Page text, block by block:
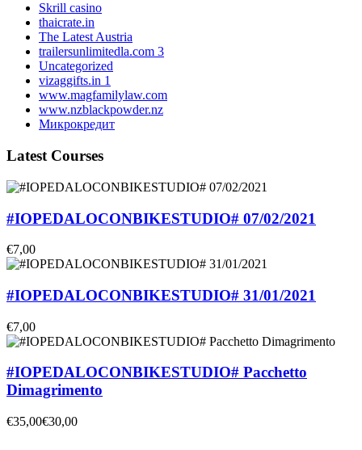
Skrill casino
thaicrate.in
The Latest Austria
trailersunlimitedla.com 3
Uncategorized
vizaggifts.in 1
www.magfamilylaw.com
www.nzblackpowder.nz
Микрокредит
Latest Courses
#IOPEDALOCONBIKESTUDIO# 07/02/2021
€7,00
#IOPEDALOCONBIKESTUDIO# 31/01/2021
€7,00
#IOPEDALOCONBIKESTUDIO# Pacchetto
Dimagrimento
€35,00€30,00